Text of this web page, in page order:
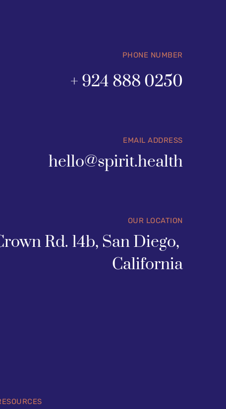
PHONE NUMBER
+ 924 888 0250
EMAIL ADDRESS
hello@spirit.health
OUR LOCATION
Rd. 14b, San Diego,
California